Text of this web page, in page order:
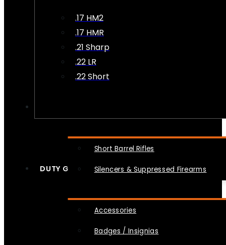
.17 HM2
.17 HMR
.21 Sharp
.22 LR
.22 Short
Short Barrel Rifles
Silencers & Suppressed Firearms
DUTY GEAR
Accessories
Badges / Insignias